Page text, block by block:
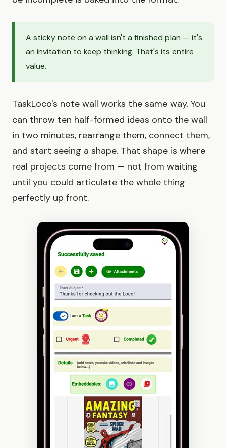
A sticky note on a wall isn't a finished plan — it's
an invitation to keep thinking. That's its entire
value.
TaskLoco's note wall works the same way. You
can throw ten half-formed ideas onto the wall
in two minutes, rearrange them, connect them,
and start seeing a shape. That shape is where
real projects come from — not from waiting
until you could articulate the whole thing
perfectly up front.